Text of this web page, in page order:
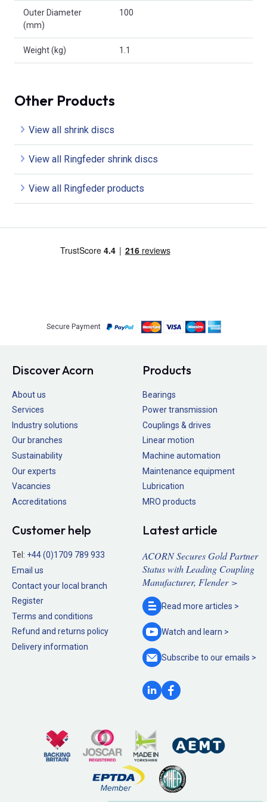
Outer Diameter
(mm)
100
Weight (kg) 1.1
Other Products
View all shrink discs
View all Ringfeder shrink discs
View all Ringfeder products
Secure Payment
Discover Acorn
About us
Services
Industry solutions
Our branches
Sustainability
Our experts
Vacancies
Accreditations
Products
Bearings
Power transmission
Couplings & drives
Linear motion
Machine automation
Maintenance equipment
Lubrication
MRO products
Customer help
Tel: +44 (0)1709 789 933
Email us
Contact your local branch
Register
Terms and conditions
Refund and returns policy
Delivery information
Latest article
ACORN Secures Gold Partner
Status with Leading Coupling
Manufacturer, Flender >
Read more articles >
Watch and learn >
Subscribe to ouremails >